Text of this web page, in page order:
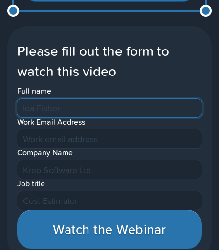
Please fill out the form to
watch this video
Full name
Work Email Address
Company Name
Job title